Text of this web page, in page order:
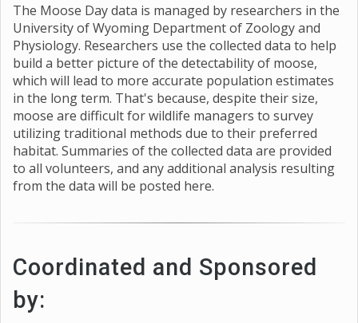
The Moose Day data is managed by researchers in the
University of Wyoming Department of Zoology and
Physiology. Researchers use the collected data to help
build a better picture of the detectability of moose,
which will lead to more accurate population estimates
in the long term. That's because, despite their size,
moose are difficult for wildlife managers to survey
utilizing traditional methods due to their preferred
habitat. Summaries of the collected data are provided
to all volunteers, and any additional analysis resulting
from the data will be posted here.
Coordinated and Sponsored
by: